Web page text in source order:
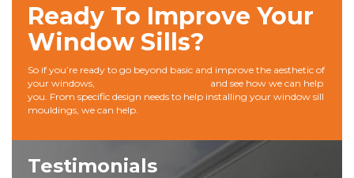
Ready To Improve Your
Window Sills?
So if you’re ready to go beyond basic and improve the aesthetic of
your windows,
and see how we can help
you. From specific design needs to help installing your window sill
mouldings, we can help.
Testimonials